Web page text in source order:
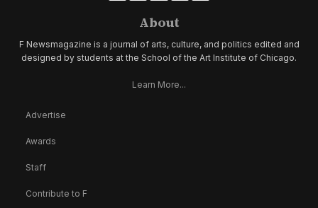
About
F Newsmagazine is a journal of arts, culture, and politics edited and
designed by students at the School of the Art Institute of Chicago.
Learn More...
Advertise
Awards
Staff
Contribute to F